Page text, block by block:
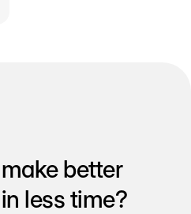
better
less time?